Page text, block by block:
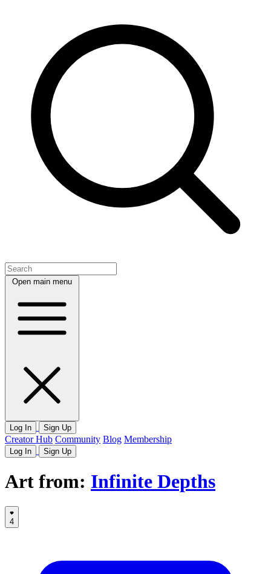
Open main menu
Log In Sign Up
Creator Hub Community Blog Membership
Log In Sign Up
Art from: Infinite Depths
4